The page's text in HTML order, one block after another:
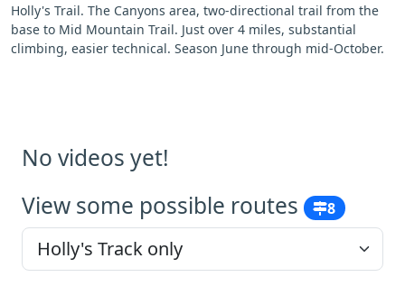
Holly's Trail. The Canyons area, two-directional trail from the
base to Mid Mountain Trail. Just over 4 miles, substantial
climbing, easier technical. Season June through mid-October.
No videos yet!
View some possible routes
8